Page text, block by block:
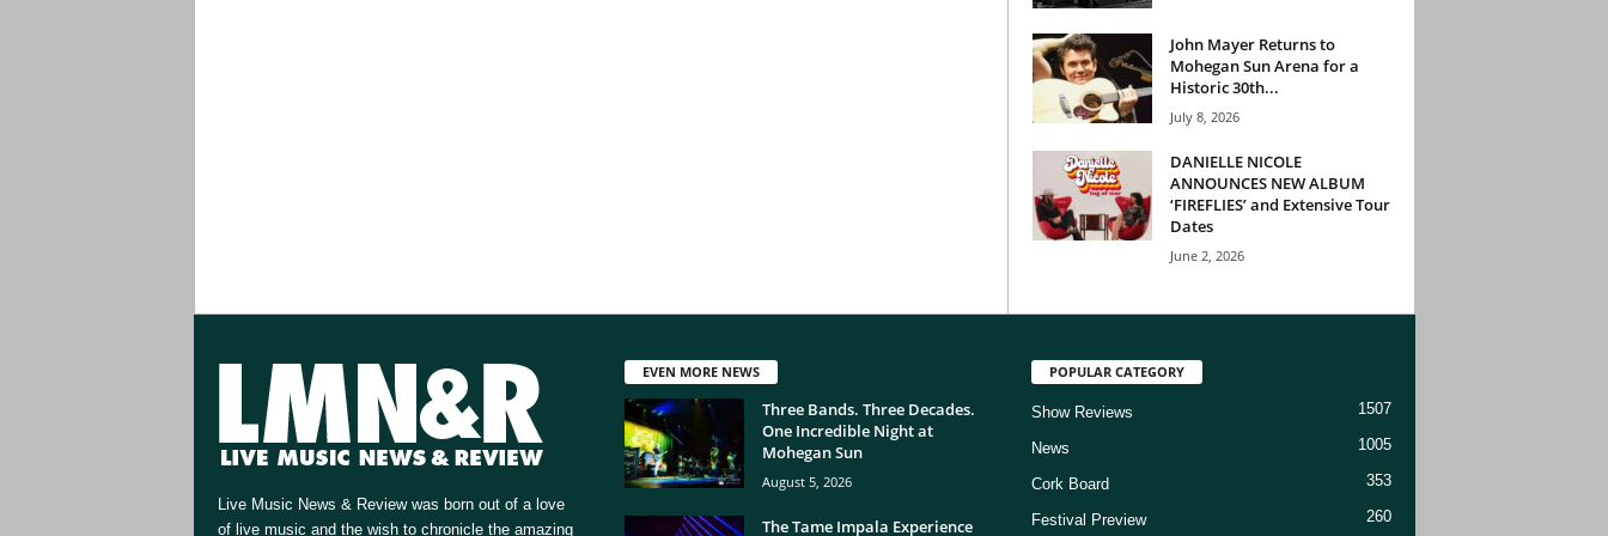
John Mayer Returns to
Mohegan Sun Arena for a
Historic 30th...
July 8, 2026
DANIELLE NICOLE
ANNOUNCES NEW ALBUM
‘FIREFLIES’ and Extensive Tour
Dates
June 2, 2026
Live Music News & Review was born out of a love
of live music and the wish to chronicle the amazing
EVEN MORE NEWS
Three Bands. Three Decades.
One Incredible Night at
Mohegan Sun
August 5, 2026
The Tame Impala Experience
POPULAR CATEGORY
Show Reviews 1507
News 1005
Cork Board 353
Festival Preview 260